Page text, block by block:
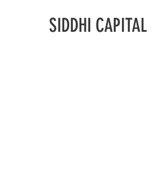
SIDDHI CAPITAL